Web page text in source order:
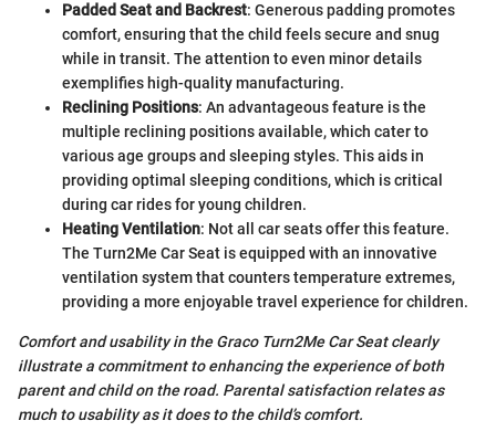
Padded Seat and Backrest: Generous padding promotes
comfort, ensuring that the child feels secure and snug
while in transit. The attention to even minor details
exemplifies high-quality manufacturing.
Reclining Positions: An advantageous feature is the
multiple reclining positions available, which cater to
various age groups and sleeping styles. This aids in
providing optimal sleeping conditions, which is critical
during car rides for young children.
Heating Ventilation: Not all car seats offer this feature.
The Turn2Me Car Seat is equipped with an innovative
ventilation system that counters temperature extremes,
providing a more enjoyable travel experience for children.
Comfort and usability in the Graco Turn2Me Car Seat clearly
illustrate a commitment to enhancing the experience of both
parent and child on the road. Parental satisfaction relates as
much to usability as it does to the child’s comfort.